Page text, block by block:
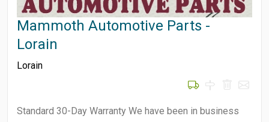
Mammoth Automotive Parts -
Lorain
Lorain
Standard 30-Day Warranty We have been in business